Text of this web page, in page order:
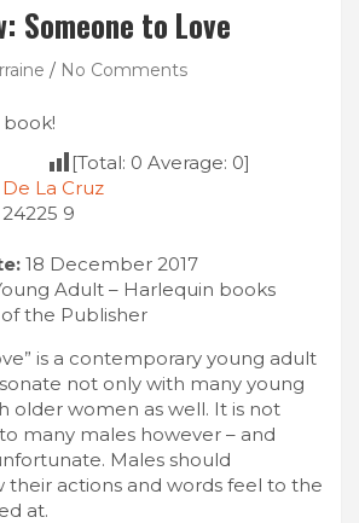
Someone to Love
No Comments
book!
[Total: 0 Average: 0]
La Cruz
9
18 December 2017
Adult – Harlequin books
the Publisher
is a contemporary young adult
not only with many young
older women as well. It is not
many males however – and
Males should
their actions and words feel to the
at.